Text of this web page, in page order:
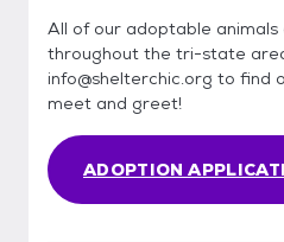
All of our adoptable
throughout the tri-state
info@shelterchic.org to find
meet and greet!
ADOPTION